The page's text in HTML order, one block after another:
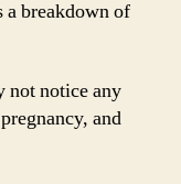
a breakdown of
not notice any
and